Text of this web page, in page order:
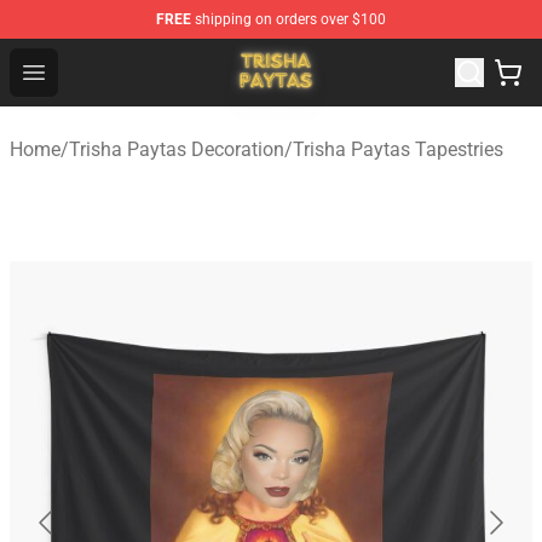
FREE shipping on orders over $100
Open menu
Trisha Paytas Store - Official Trisha Paytas Merchandise
Home/Trisha Paytas Decoration/Trisha Paytas Tapestries